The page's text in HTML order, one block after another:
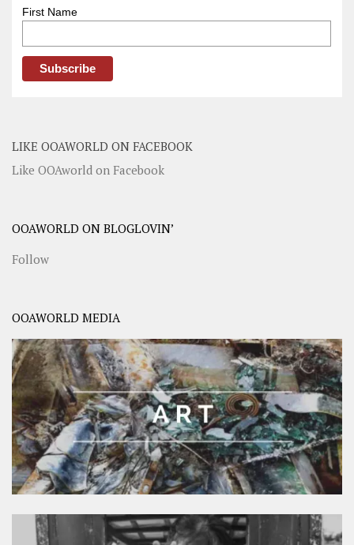
First Name
LIKE OOAWORLD ON FACEBOOK
Like OOAworld on Facebook
OOAWORLD ON BLOGLOVIN’
Follow
OOAWORLD MEDIA